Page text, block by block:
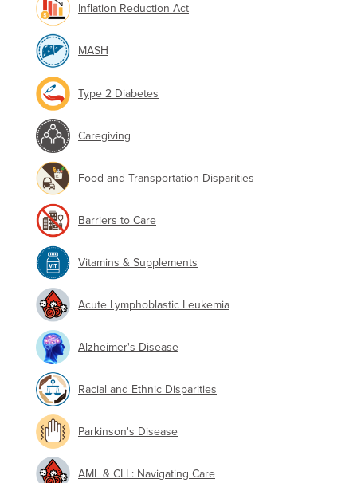
Inflation Reduction Act
MASH
Type 2 Diabetes
Caregiving
Food and Transportation Disparities
Barriers to Care
Vitamins & Supplements
Acute Lymphoblastic Leukemia
Alzheimer's Disease
Racial and Ethnic Disparities
Parkinson's Disease
AML & CLL: Navigating Care